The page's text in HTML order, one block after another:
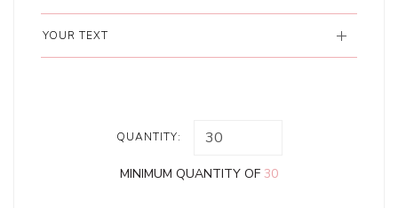
YOUR TEXT
QUANTITY:
MINIMUM QUANTITY OF 30